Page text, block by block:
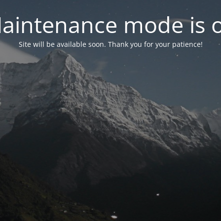
mode is
Site will be available soon. Thank you for your patience!